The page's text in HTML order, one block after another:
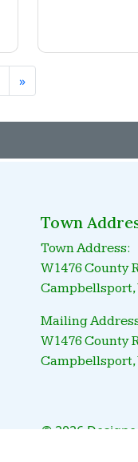
»
Town
Town Address:
W1476 County
Campbellsport,
Mailing
W1476 County
Campbellsport,
© 2026